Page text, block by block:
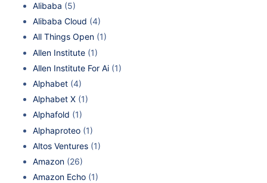
Alibaba (5)
Alibaba Cloud (4)
All Things Open (1)
Allen Institute (1)
Allen Institute For Ai (1)
Alphabet (4)
Alphabet X (1)
Alphafold (1)
Alphaproteo (1)
Altos Ventures (1)
Amazon (26)
Amazon Echo (1)